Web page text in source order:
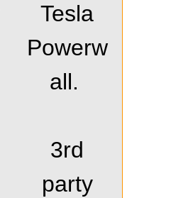
Tesla
Powerw
all.
3rd
party